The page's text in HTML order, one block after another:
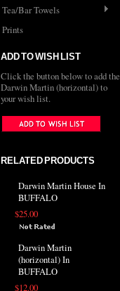
Tea/Bar Towels
Prints
ADD TO WISH LIST
Click the button below to add the
Darwin Martin (horizontal) to
your wish list.
RELATED PRODUCTS
Darwin Martin House In
BUFFALO
$25.00
Darwin Martin
(horizontal) In
BUFFALO
$12.00